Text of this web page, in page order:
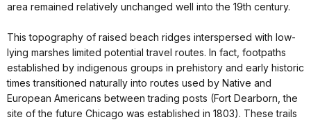
area remained relatively unchanged well into the 19th century.
This topography of raised beach ridges interspersed with low-
lying marshes limited potential travel routes. In fact, footpaths
established by indigenous groups in prehistory and early historic
times transitioned naturally into routes used by Native and
European Americans between trading posts (Fort Dearborn, the
site of the future Chicago was established in 1803). These trails